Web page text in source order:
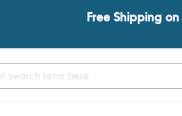
Free Shipping